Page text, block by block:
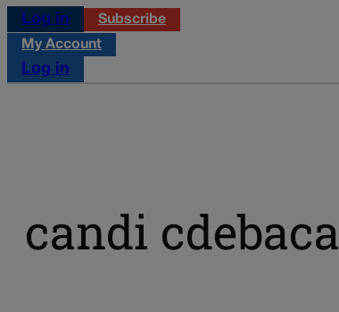
Log in
Subscribe
My Account
Log in
candi cdebaca